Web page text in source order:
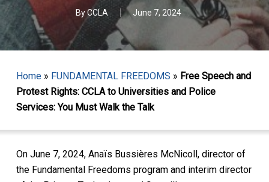
ByCCLA June 7, 2024
Home» FUNDAMENTAL FREEDOMS » Free Speech and
Protest Rights: CCLA to Universities and Police
Services: You Must Walk the Talk
On June 7, 2024, Anaïs Bussières McNicoll, director of
the Fundamental Freedoms program and interim director